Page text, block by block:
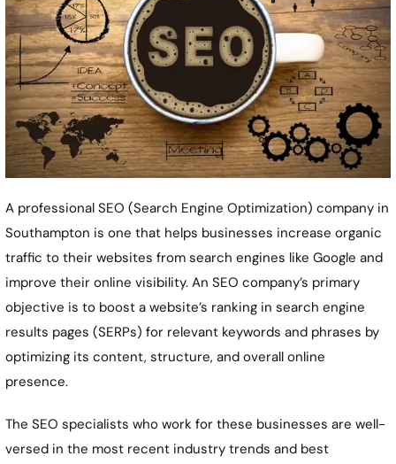
A professional SEO (Search Engine Optimization) company in
Southampton is one that helps businesses increase organic
traffic to their websites from search engines like Google and
improve their online visibility. An SEO company’s primary
objective is to boost a website’s ranking in search engine
results pages (SERPs) for relevant keywords and phrases by
optimizing its content, structure, and overall online
presence.
The SEO specialists who work for these businesses are well-
versed in the most recent industry trends and best